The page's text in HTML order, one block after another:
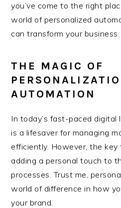
you’ve come to the right
world of personalized
can transform your business.
THE MAGIC OF
AUTOMATION
In today’s fast-paced digital
is a lifesaver for managing
efficiently. However, the
adding a personal touch to
processes. Trust me,
world of difference in how
your brand.